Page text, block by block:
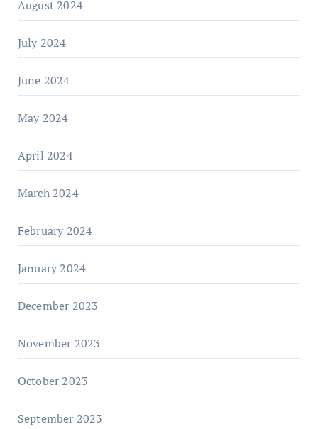
August 2024
July 2024
June 2024
May 2024
April 2024
March 2024
February 2024
January 2024
December 2023
November 2023
October 2023
September 2023